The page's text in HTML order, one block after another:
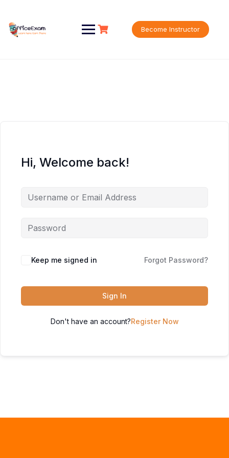
content
Become Instructor
Hi, Welcome back!
Keep me signed in Forgot Password?
Sign In
Don't have an account?Register Now